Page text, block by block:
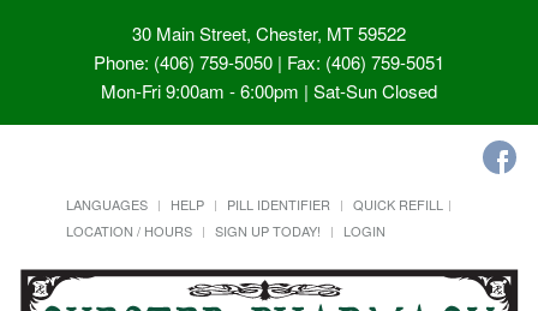
30 Main Street, Chester, MT 59522
Phone: (406) 759-5050 | Fax: (406) 759-5051
Mon-Fri 9:00am - 6:00pm | Sat-Sun Closed
LANGUAGES HELP PILL IDENTIFIER
QUICK REFILL
LOCATION / HOURS
SIGN UP TODAY! LOGIN